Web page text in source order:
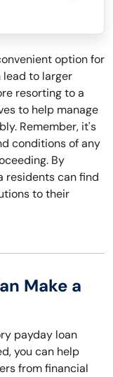
option for
lead to larger
resorting to a
to help manage
Remember, it's
conditions of any
By
residents can find
to their
Make a
payday loan
you can help
from financial